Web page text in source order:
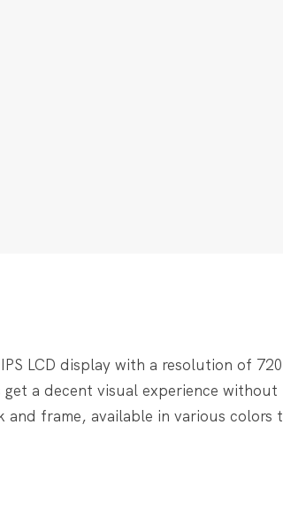
LCD display with a resolution of
a decent visual experience
frame, available in various colors